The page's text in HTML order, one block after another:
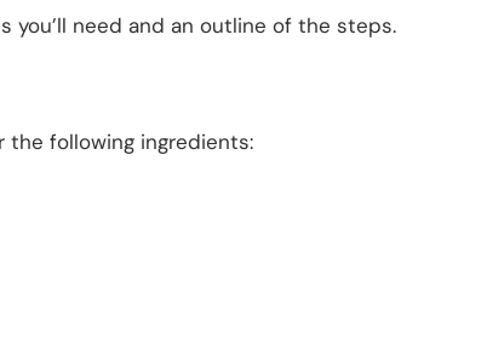
you’ll need and an outline of the steps.
the following ingredients: